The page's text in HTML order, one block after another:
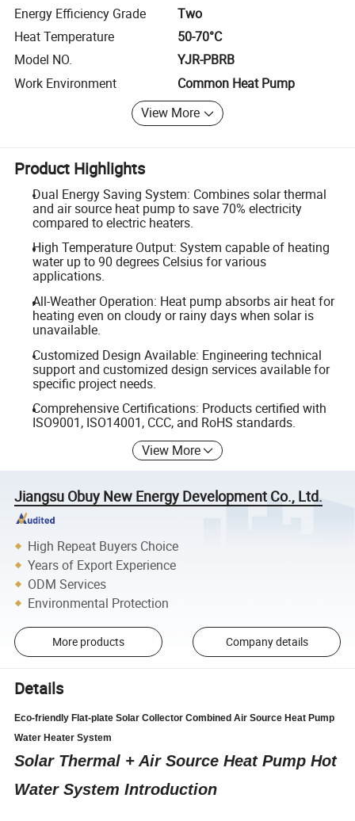
Energy Efficiency Grade
Two
Heat Temperature
50-70°C
Model NO.
YJR-PBRB
Work Environment
Common Heat Pump
View More
Product Highlights
Dual Energy Saving System: Combines solar thermal
and air source heat pump to save 70% electricity
compared to electric heaters.
High Temperature Output: System capable of heating
water up to 90 degrees Celsius for various
applications.
All-Weather Operation: Heat pump absorbs air heat for
heating even on cloudy or rainy days when solar is
unavailable.
Customized Design Available: Engineering technical
support and customized design services available for
specific project needs.
Comprehensive Certifications: Products certified with
ISO9001, ISO14001, CCC, and RoHS standards.
View More
Jiangsu Obuy New Energy Development Co., Ltd.
High Repeat Buyers Choice
Years of Export Experience
ODM Services
Environmental Protection
More products Company details
Details
Eco-friendly Flat-plate Solar Collector Combined Air Source Heat Pump
Water Heater System
Solar Thermal + Air Source Heat Pump Hot
Water System Introduction